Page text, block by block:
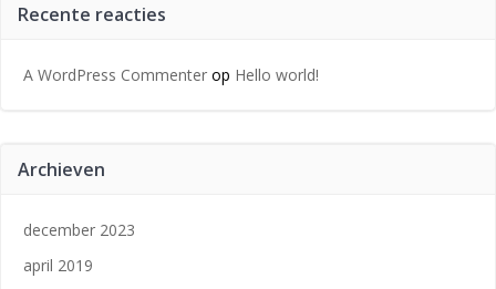
Recente reacties
A WordPress Commenter op Hello world!
Archieven
december 2023
april 2019